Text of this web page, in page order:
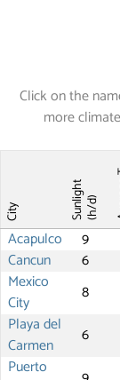
Click on the
more
City Sunlight(h/d)
Acapulco 9
Cancun
6
Mexico
City
8
Playa del
Carmen
6
Puerto